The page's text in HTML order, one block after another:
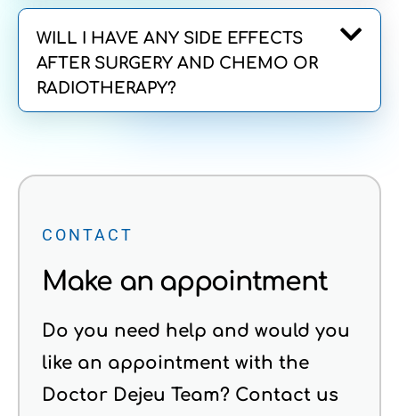
WILL I HAVE ANY SIDE EFFECTS
AFTER SURGERY AND CHEMO OR
RADIOTHERAPY?
CONTACT
Make an appointment
Do you need help and would you
like an appointment with the
Doctor Dejeu Team? Contact us